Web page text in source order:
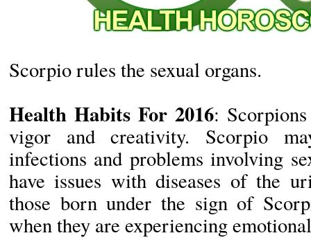
Scorpio rules the sexual organs.
Health Habits For 2016:
vigor and creativity. Scorpio
infections and problems involving
have issues with diseases of the
those born under the sign of
when they are experiencing